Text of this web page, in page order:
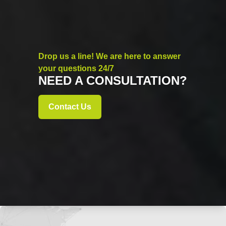
Drop us a line! We are here to answer
your questions 24/7
NEED A CONSULTATION?
Contact Us